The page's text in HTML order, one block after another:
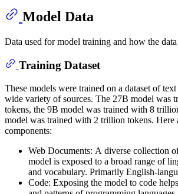
Model Data
Data used for model training and how the data
Training Dataset
These models were trained on a dataset of
wide variety of sources. The 27B model was
tokens, the 9B model was trained with 8
model was trained with 2 trillion tokens. Here
components:
Web Documents: A diverse collection
model is exposed to a broad range of
and vocabulary. Primarily English-
Code: Exposing the model to code